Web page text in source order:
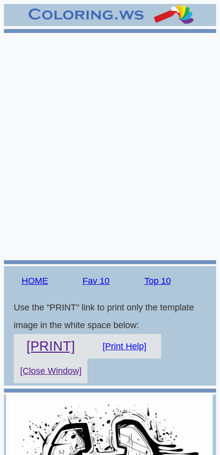
HOME Fav 10 Top 10
Use the "PRINT" link to print only the template
image in the white space below:
[PRINT] [Print Help]
[Close Window]